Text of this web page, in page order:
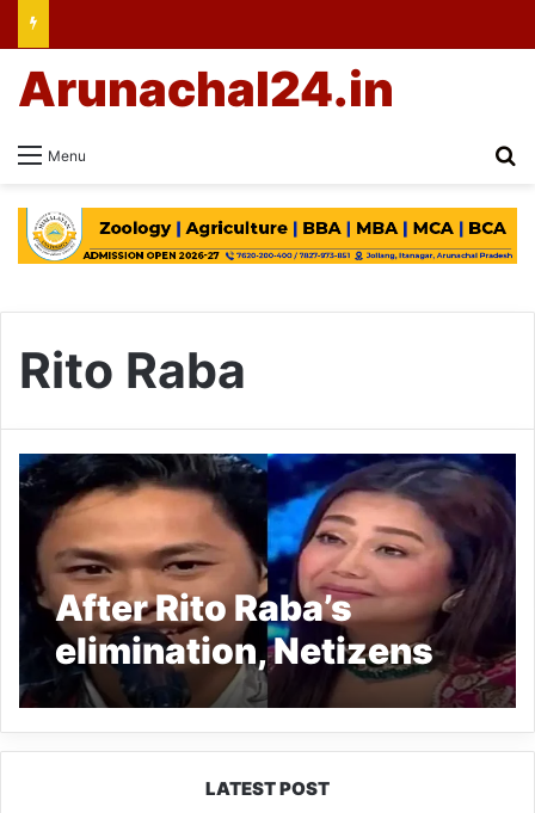
Menu
Arunachal24.in
Rito Raba
After Rito Raba’s
elimination, Netizens
call Indian Idol 13 ‘fake’
and ‘scripted’
LATEST POST